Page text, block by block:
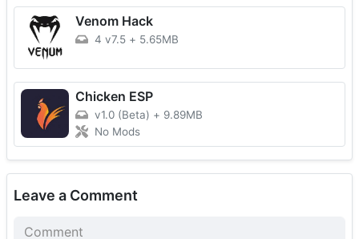
Venom Hack
4 v7.5 + 5.65MB
Chicken ESP
v1.0 (Beta) + 9.89MB
No Mods
Leave a Comment